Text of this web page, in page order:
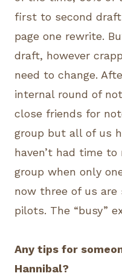
first to second
page one rewrite.
draft, however
need to change.
internal round of
close friends for
group but all of us
haven’t had time
group when only
now three of us
pilots. The “busy”
Any tips for
Hannibal?